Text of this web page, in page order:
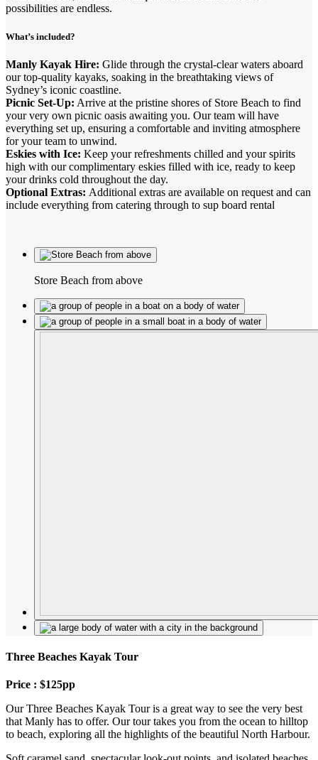
possibilities are endless.
What’s included?
Manly Kayak Hire: Glide through the crystal-clear waters aboard
our top-quality kayaks, soaking in the breathtaking views of
Sydney’s iconic coastline.
Picnic Set-Up: Arrive at the pristine shores of Store Beach to find
your very own picnic oasis awaiting you. Our team will have
everything set up, ensuring a comfortable and inviting atmosphere
for your team to unwind.
Eskies with Ice: Keep your refreshments chilled and your spirits
high with our complimentary eskies filled with ice, ready to keep
your drinks cold throughout the day.
Optional Extras: Additional extras are available on request and can
include everything from catering through to sup board rental
Store Beach from above
Three Beaches Kayak Tour
Price : $125pp
Our Three Beaches Kayak Tour is a great way to see the very best
that Manly has to offer. Our tour takes you from the ocean to hilltop
to beach, exploring all the highlights of the beautiful North Harbour.